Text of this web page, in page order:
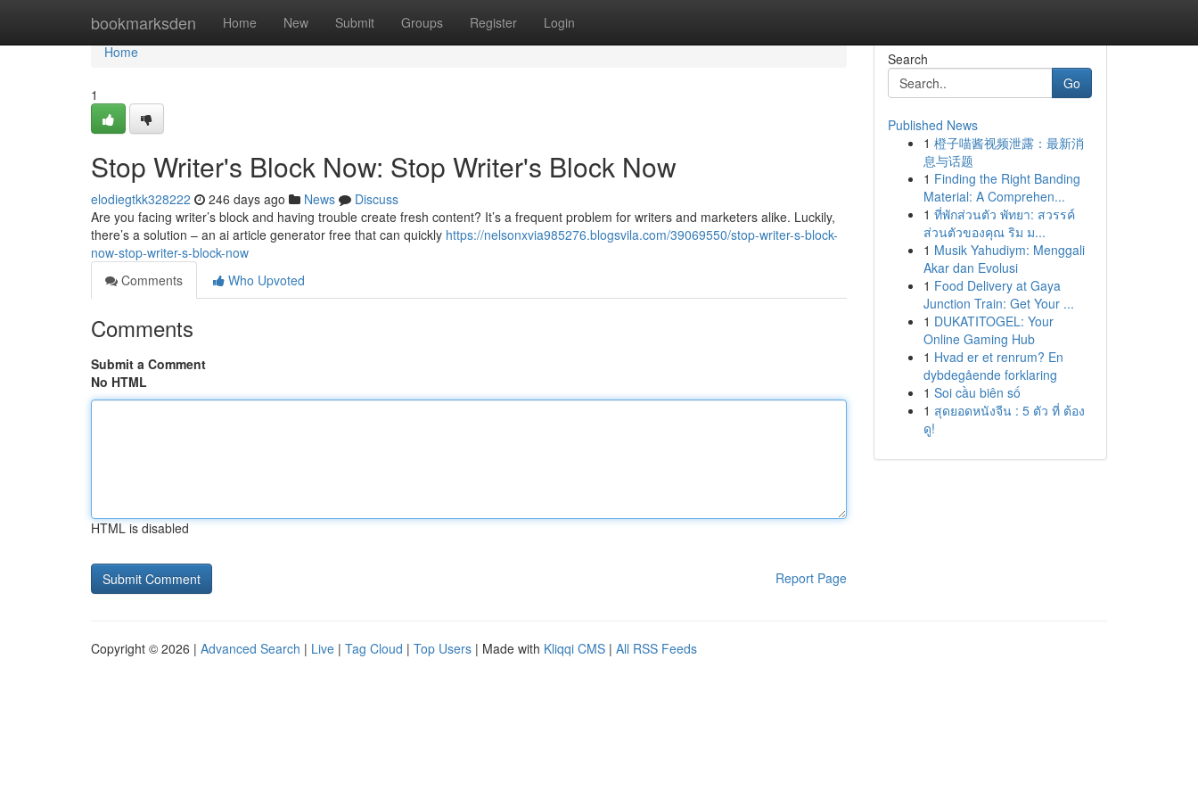
bookmarksden Home New Submit Groups Register Login
Home
Home
1
Stop Writer's Block Now: Stop Writer's Block Now
elodiegtkk328222 246 days ago News
Discuss
Are you facing writer’s block and having trouble create fresh content? It’s a frequent problem for writers and marketers alike. Luckily,
there’s a solution – an ai article generator free that can quickly https://nelsonxvia985276.blogsvila.com/39069550/stop-writer-s-block-
now-stop-writer-s-block-now
Comments
Who Upvoted
Comments
Submit a Comment
No HTML
HTML is disabled
Report Page
Search
Go
Published News
1 橙子喵酱视频泄露：最新消
息与话题
1 Finding the Right Banding
Material: A Comprehen...
1 ที่พักส่วนตัว พัทยา: สวรรค์
ส่วนตัวของคุณ ริม ม...
1 Musik Yahudiym: Menggali
Akar dan Evolusi
1 Food Delivery at Gaya
Junction Train: Get Your ...
1 DUKATITOGEL: Your
Online Gaming Hub
1 Hvad er et renrum? En
dybdegående forklaring
1 Soi cầu biên số
1 สุดยอดหนังจีน : 5 ตัว ที่ ต้อง
ดู!
Copyright © 2026 | Advanced Search | Live | Tag Cloud | Top Users | Made with Kliqqi CMS | All RSS Feeds